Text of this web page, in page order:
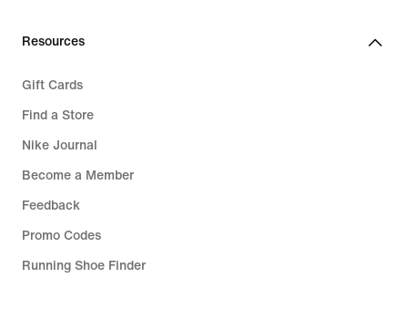
Resources
Gift Cards
Find a Store
Nike Journal
Become a Member
Feedback
Promo Codes
Running Shoe Finder